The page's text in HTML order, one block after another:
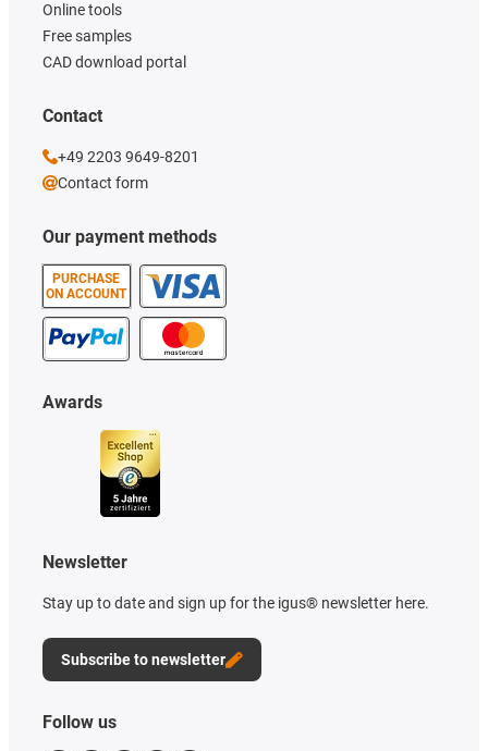
Our payment methods
PURCHASE
ON ACCOUNT
Online tools
Free samples
CAD download portal
Awards
Newsletter
Stay up to date and sign up for the igus® newsletter here.
Subscribe to newsletter
Contact
+49 2203 9649-8201
Contact form
Follow us